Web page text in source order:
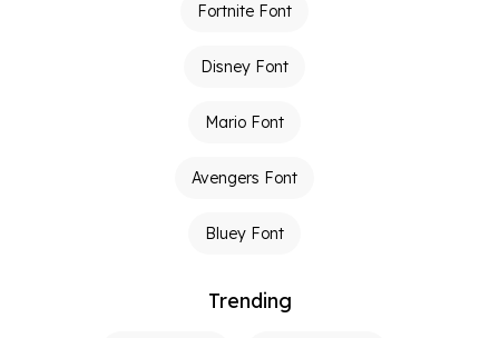
Fortnite Font
Disney Font
Mario Font
Avengers Font
Bluey Font
Trending